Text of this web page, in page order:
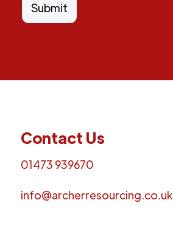
Contact Us
01473 939670
info@archerresourcing.co.uk